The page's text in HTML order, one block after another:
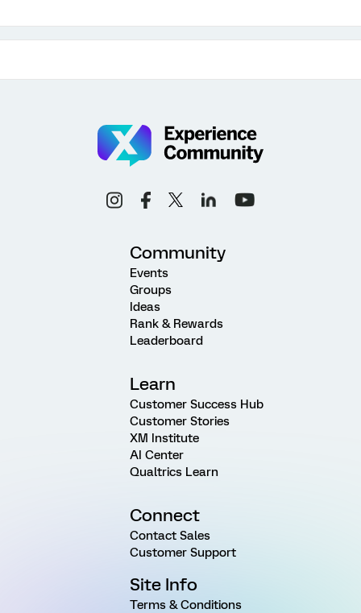
Community
Events
Groups
Ideas
Rank & Rewards
Leaderboard
Learn
Customer Success Hub
Customer Stories
XM Institute
AI Center
Qualtrics Learn
Connect
Contact Sales
Customer Support
Site Info
Terms & Conditions